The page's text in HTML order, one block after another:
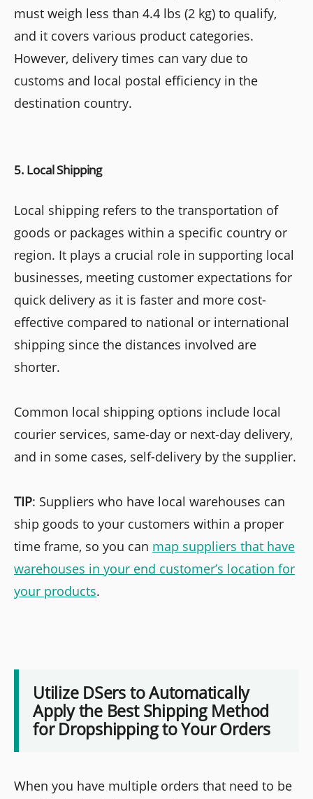
must weigh less than 4.4 lbs (2 kg) to qualify,
and it covers various product categories.
However, delivery times can vary due to
customs and local postal efficiency in the
destination country.
5. Local Shipping
Local shipping refers to the transportation of
goods or packages within a specific country or
region. It plays a crucial role in supporting local
businesses, meeting customer expectations for
quick delivery as it is faster and more cost-
effective compared to national or international
shipping since the distances involved are
shorter.
Common local shipping options include local
courier services, same-day or next-day delivery,
and in some cases, self-delivery by the supplier.
TIP: Suppliers who have local warehouses can
ship goods to your customers within a proper
time frame, so you can map suppliers that have
warehouses in your end customer’s location for
your products.
Utilize DSers to Automatically
Apply the Best Shipping Method
for Dropshipping to Your Orders
When you have multiple orders that need to be